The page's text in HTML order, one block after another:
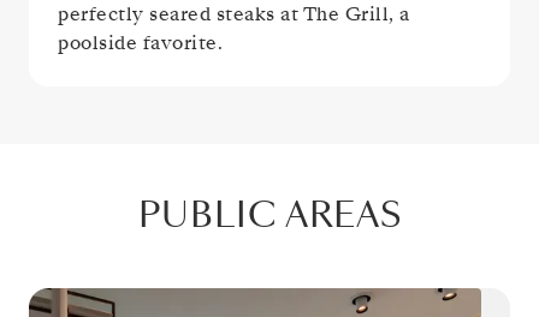
perfectly seared steaks at The Grill, a
poolside favorite.
PUBLIC AREAS